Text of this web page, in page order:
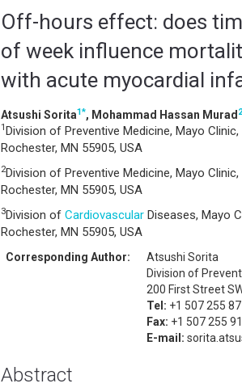
Off-hours effect: does
of week influence
with acute myocardial
Atsushi Sorita1*, Mohammad Hassan Murad 2
1 Division of Preventive Medicine, Mayo
Rochester, MN 55905, USA
2Division of Preventive Medicine, Mayo
Rochester, MN 55905, USA
3Division of Cardiovascular Diseases, Mayo
Rochester, MN 55905, USA
Corresponding Author:
Atsushi Sorita
Division of
200 First Street
Tel: +1 507 255
Fax: +1 507 255
E-mail:
Abstract